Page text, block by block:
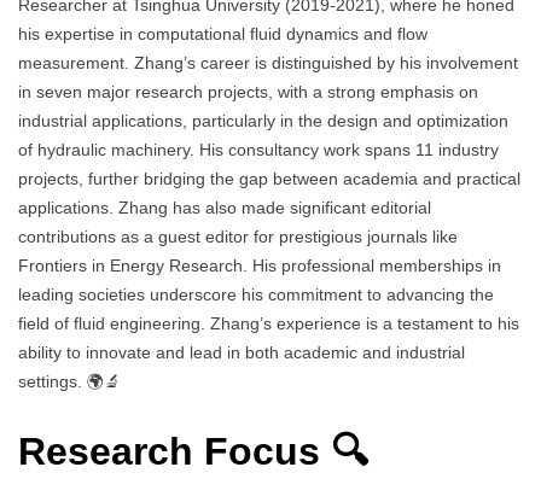
Researcher at Tsinghua University (2019-2021), where he honed
his expertise in computational fluid dynamics and flow
measurement. Zhang’s career is distinguished by his involvement
in seven major research projects, with a strong emphasis on
industrial applications, particularly in the design and optimization
of hydraulic machinery. His consultancy work spans 11 industry
projects, further bridging the gap between academia and practical
applications. Zhang has also made significant editorial
contributions as a guest editor for prestigious journals like
Frontiers in Energy Research. His professional memberships in
leading societies underscore his commitment to advancing the
field of fluid engineering. Zhang’s experience is a testament to his
ability to innovate and lead in both academic and industrial
settings. 🌍🔬
Research Focus 🔍